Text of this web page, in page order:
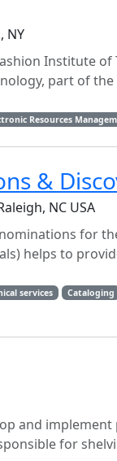
NY
Institute
part of
Resources
&
NC USA
for
helps to
services Cataloging
and
for